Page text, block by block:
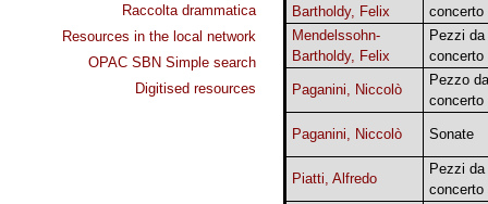
Raccolta drammatica
Resources in the local network
OPAC SBN Simple search
Digitised resources
Bartholdy, Felix
concerto
Mendelssohn-
Bartholdy, Felix
Pezzi da
concerto
Paganini, Niccolò
Pezzo da
concerto
Paganini, Niccolò Sonate
Piatti, Alfredo
Pezzi da
concerto